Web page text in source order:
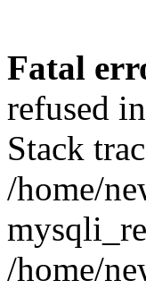
Fatal
refused
Stack
/home/
/home/